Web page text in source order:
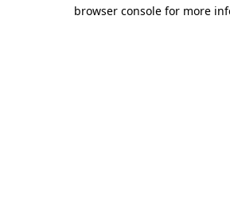
browser console for more